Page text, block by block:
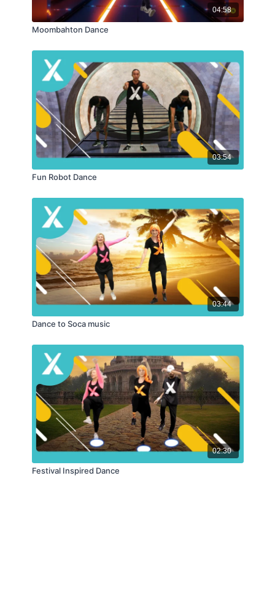
04:58
Moombahton Dance
03:54
Fun Robot Dance
03:44
Dance to Soca music
02:30
Festival Inspired Dance